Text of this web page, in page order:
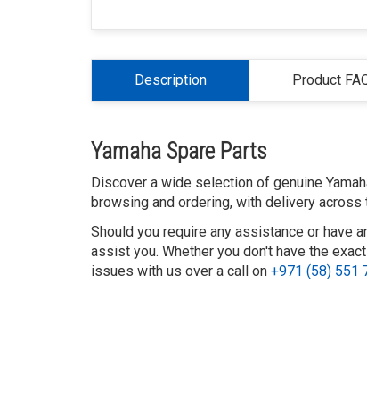
Description Product
Yamaha Spare Parts
Discover a wide selection of genuine
browsing and ordering, with delivery across
Should you require any assistance or have
assist you. Whether you don't have the
issues with us over a call on +971 (58) 551